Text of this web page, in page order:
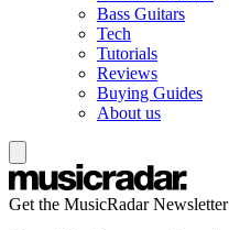
Bass Guitars
Tech
Tutorials
Reviews
Buying Guides
About us
Get the MusicRadar Newsletter